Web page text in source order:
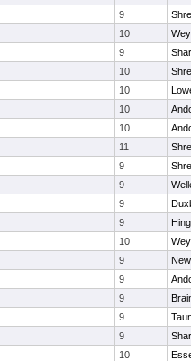
9
10
9
10
10
10
10
11
9
9
9
9
10
9
9
9
9
9
10